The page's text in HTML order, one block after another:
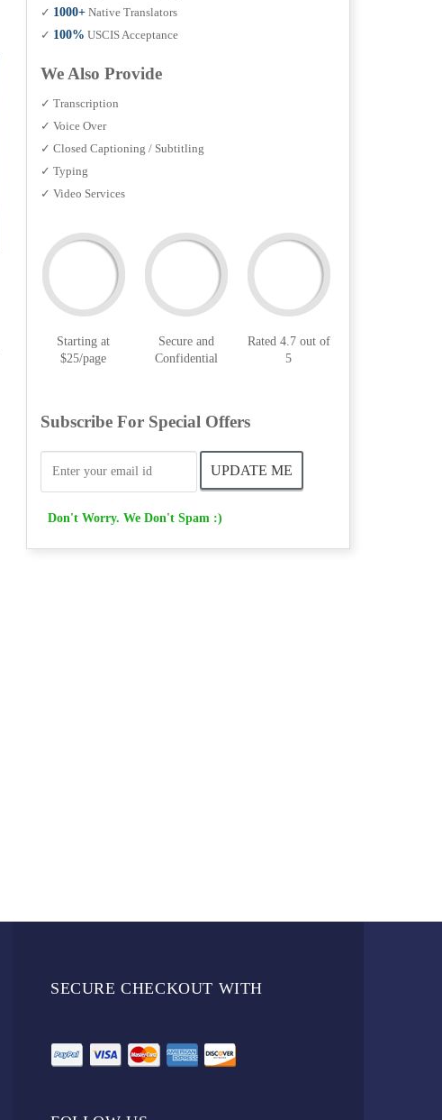
✓ 1000+ Native Translators
✓ 100% USCIS Acceptance
We Also Provide
✓ Transcription
✓ Voice Over
✓ Closed Captioning / Subtitling
✓ Typing
✓ Video Services
Starting at
$25/page
Secure and
Confidential
Rated 4.7 out of
5
Subscribe For Special Offers
Don't Worry. We Don't Spam :)
SECURE CHECKOUT WITH